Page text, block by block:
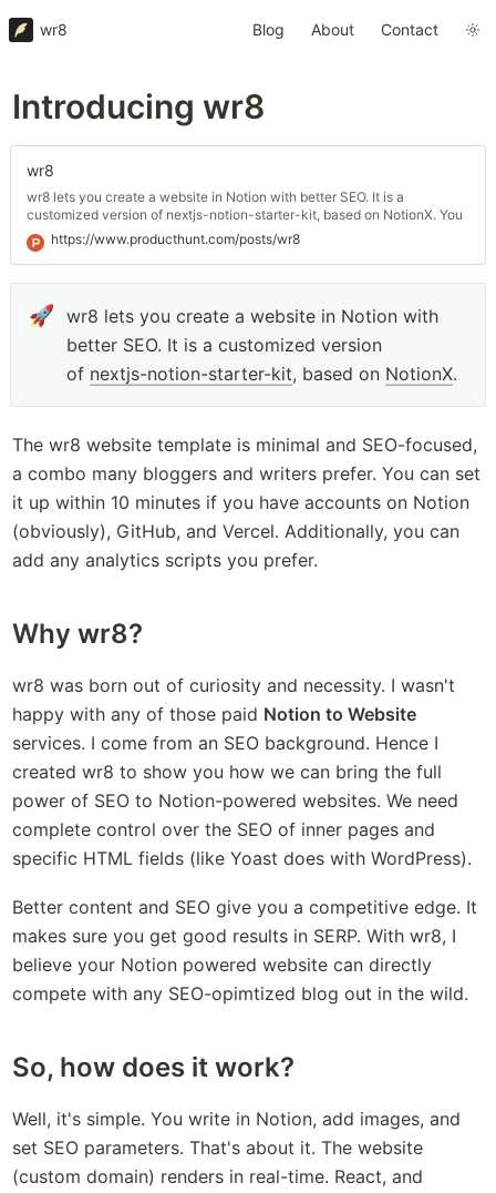
wr8 Blog About Contact
Introducing wr8
wr8
wr8 lets you create a website in Notion with better SEO. It is a
customized version of nextjs-notion-starter-kit, based on NotionX. You
can set it up within 10 minutes if you have accounts on Notion
(obviously), GitHub, and Vercel.
https://www.producthunt.com/posts/wr8
🚀 wr8 lets you create a website in Notion with
better SEO. It is a customized version
of nextjs-notion-starter-kit, based on NotionX.
The wr8 website template is minimal and SEO-focused,
a combo many bloggers and writers prefer. You can set
it up within 10 minutes if you have accounts on Notion
(obviously), GitHub, and Vercel. Additionally, you can
add any analytics scripts you prefer.
Why wr8?
wr8 was born out of curiosity and necessity. I wasn't
happy with any of those paid Notion to Website
services. I come from an SEO background. Hence I
created wr8 to show you how we can bring the full
power of SEO to Notion-powered websites. We need
complete control over the SEO of inner pages and
specific HTML fields (like Yoast does with WordPress).
Better content and SEO give you a competitive edge. It
makes sure you get good results in SERP. With wr8, I
believe your Notion powered website can directly
compete with any SEO-opimtized blog out in the wild.
So, how does it work?
Well, it's simple. You write in Notion, add images, and
set SEO parameters. That's about it. The website
(custom domain) renders in real-time. React, and